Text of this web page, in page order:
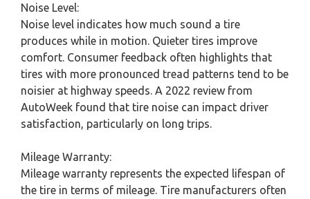
Noise Level:
Noise level indicates how much sound a tire
produces while in motion. Quieter tires improve
comfort. Consumer feedback often highlights that
tires with more pronounced tread patterns tend to be
noisier at highway speeds. A 2022 review from
AutoWeek found that tire noise can impact driver
satisfaction, particularly on long trips.
Mileage Warranty:
Mileage warranty represents the expected lifespan of
the tire in terms of mileage. Tire manufacturers often